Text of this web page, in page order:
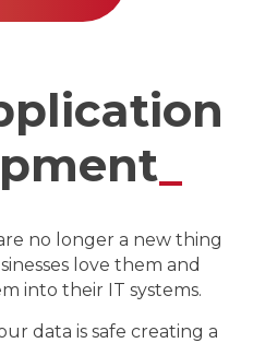
no longer a new thing
love them and
into their IT systems.
data is safe creating a